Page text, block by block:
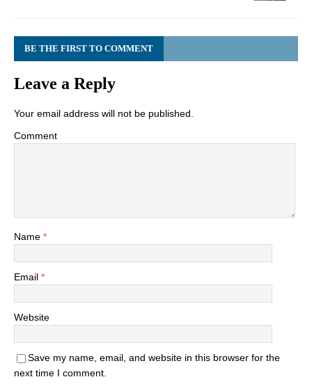
BE THE FIRST TO COMMENT
Leave a Reply
Your email address will not be published.
Comment
Name *
Email *
Website
Save my name, email, and website in this browser for the
next time I comment.